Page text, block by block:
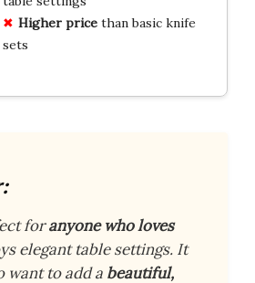
Higher pricethan basic knife
sets
foranyone who loves
elegant table settings. It
want to add a beautiful,